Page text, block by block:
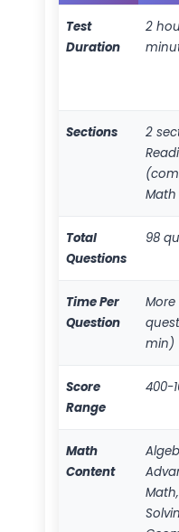
Test
Duration
2
Sections
2
Math
Total
Questions
98
Time Per
Question
min)
Score
Range
400-
Math
Content